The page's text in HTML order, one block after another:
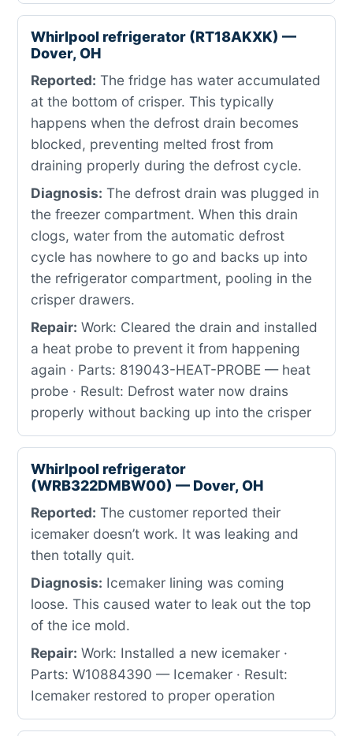
Whirlpool refrigerator (RT18AKXK) —
Dover, OH
Reported: The fridge has water accumulated
at the bottom of crisper. This typically
happens when the defrost drain becomes
blocked, preventing melted frost from
draining properly during the defrost cycle.
Diagnosis: The defrost drain was plugged in
the freezer compartment. When this drain
clogs, water from the automatic defrost
cycle has nowhere to go and backs up into
the refrigerator compartment, pooling in the
crisper drawers.
Repair: Work: Cleared the drain and installed
a heat probe to prevent it from happening
again · Parts: 819043-HEAT-PROBE — heat
probe · Result: Defrost water now drains
properly without backing up into the crisper
Whirlpool refrigerator
(WRB322DMBW00) — Dover, OH
Reported: The customer reported their
icemaker doesn’t work. It was leaking and
then totally quit.
Diagnosis: Icemaker lining was coming
loose. This caused water to leak out the top
of the ice mold.
Repair: Work: Installed a new icemaker ·
Parts: W10884390 — Icemaker · Result:
Icemaker restored to proper operation